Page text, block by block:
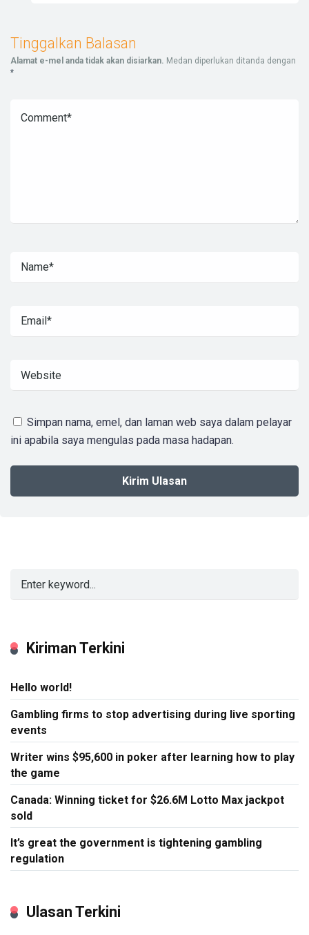
Tinggalkan Balasan
Alamat e-mel anda tidak akan disiarkan. Medan diperlukan ditanda dengan
*
Simpan nama, emel, dan laman web saya dalam pelayar
ini apabila saya mengulas pada masa hadapan.
Kiriman Terkini
Hello world!
Gambling firms to stop advertising during live sporting
events
Writer wins $95,600 in poker after learning how to play
the game
Canada: Winning ticket for $26.6M Lotto Max jackpot
sold
It’s great the government is tightening gambling
regulation
Ulasan Terkini